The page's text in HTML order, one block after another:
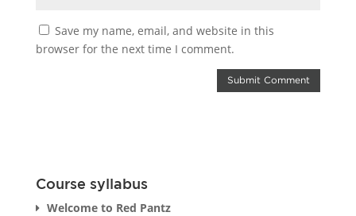
Save my name, email, and website in this
browser for the next time I comment.
Course syllabus
Welcome to Red Pantz